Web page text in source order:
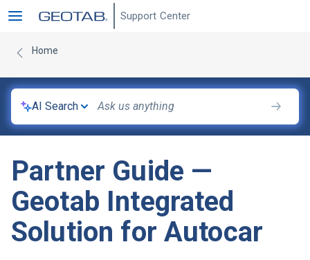
Support Center
Home
AI Search
Partner Guide —
Geotab Integrated
Solution for Autocar